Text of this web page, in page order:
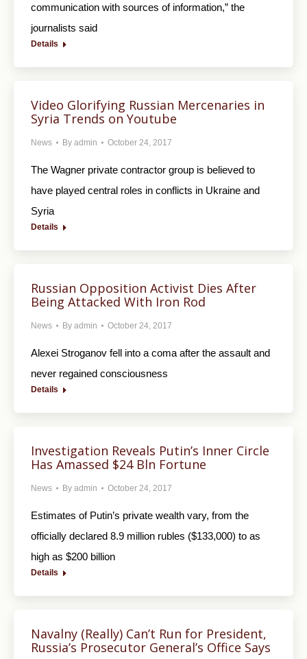
communication with sources of information,” the
journalists said
Details
Video Glorifying Russian Mercenaries in
Syria Trends on Youtube
News By admin October 24, 2017
The Wagner private contractor group is believed to
have played central roles in conflicts in Ukraine and
Syria
Details
Russian Opposition Activist Dies After
Being Attacked With Iron Rod
News By admin October 24, 2017
Alexei Stroganov fell into a coma after the assault and
never regained consciousness
Details
Investigation Reveals Putin’s Inner Circle
Has Amassed $24 Bln Fortune
News By admin October 24, 2017
Estimates of Putin’s private wealth vary, from the
officially declared 8.9 million rubles ($133,000) to as
high as $200 billion
Details
Navalny (Really) Can’t Run for President,
Russia’s Prosecutor General’s Office Says